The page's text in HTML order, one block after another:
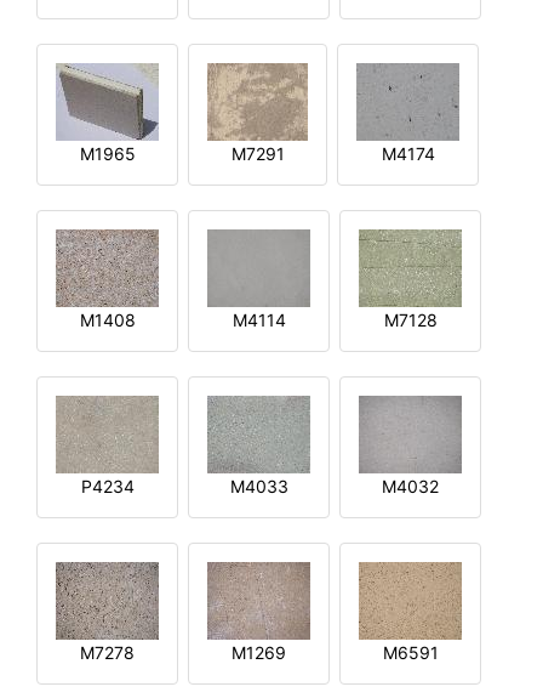
M1965 M7291 M4174
M1408 M4114 M7128
P4234 M4033 M4032
M7278 M1269 M6591